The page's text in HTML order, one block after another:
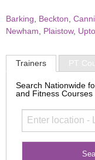
Barking Beckton
Newham
Plaistow,
Trainers PT
Search Nationwide
and Fitness Courses